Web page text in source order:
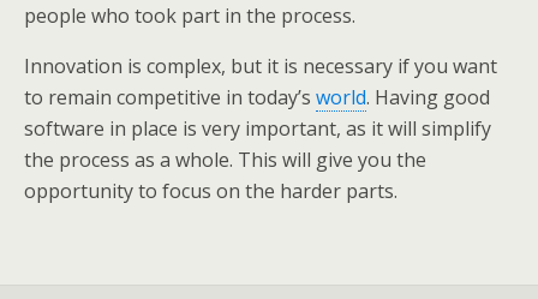
people who took part in the process.
Innovation is complex, but it is necessary if you want
to remain competitive in today’s world. Having good
software in place is very important, as it will simplify
the process as a whole. This will give you the
opportunity to focus on the harder parts.